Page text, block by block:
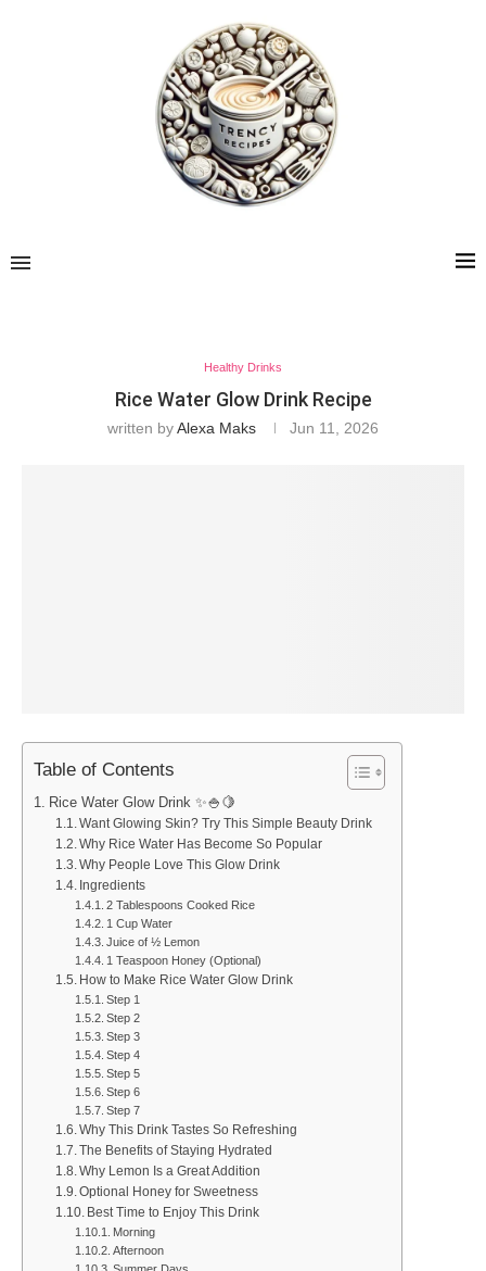
Healthy Drinks
Rice Water Glow Drink Recipe
written byAlexa Maks Jun 11, 2026
Table of Contents
Rice Water Glow Drink ✨🍚🍋
Want Glowing Skin? Try This Simple Beauty Drink
Why Rice Water Has Become So Popular
Why People Love This Glow Drink
Ingredients
2 Tablespoons Cooked Rice
1 Cup Water
Juice of ½ Lemon
1 Teaspoon Honey (Optional)
How to Make Rice Water Glow Drink
Step 1
Step 2
Step 3
Step 4
Step 5
Step 6
Step 7
Why This Drink Tastes So Refreshing
The Benefits of Staying Hydrated
Why Lemon Is a Great Addition
Optional Honey for Sweetness
Best Time to Enjoy This Drink
Morning
Afternoon